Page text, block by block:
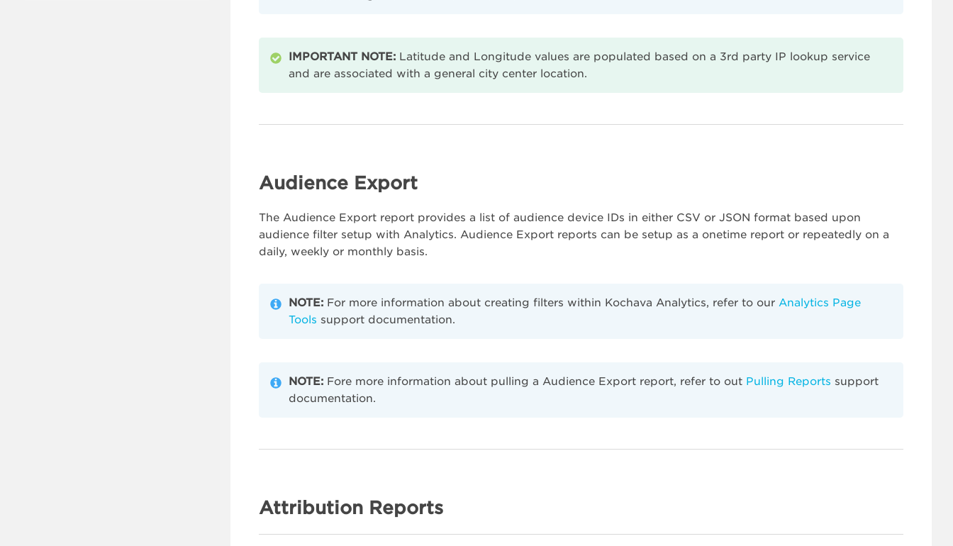
IMPORTANT NOTE:Latitude and Longitude values are populated based on a 3rd party IP lookup service
and are associated with a general city center location.
Audience Export
The Audience Export report provides a list of audience device IDs in either CSV or JSON format based upon
audience filter setup with Analytics. Audience Export reports can be setup as a onetime report or repeatedly on a
daily, weekly or monthly basis.
NOTE:For more information about creating filters within Kochava Analytics, refer to our Analytics Page
Tools support documentation.
NOTE:Fore more information about pulling a Audience Export report, refer to out Pulling Reports support
documentation.
Attribution Reports